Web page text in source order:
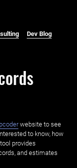
Dev Blog
website to see
to know, how
provides
and estimates